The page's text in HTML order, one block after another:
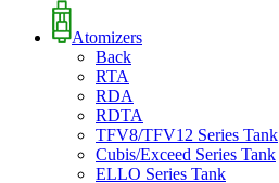
Atomizers
Back
RTA
RDA
RDTA
TFV8/TFV12 Series Tank
Cubis/Exceed Series Tank
ELLO Series Tank